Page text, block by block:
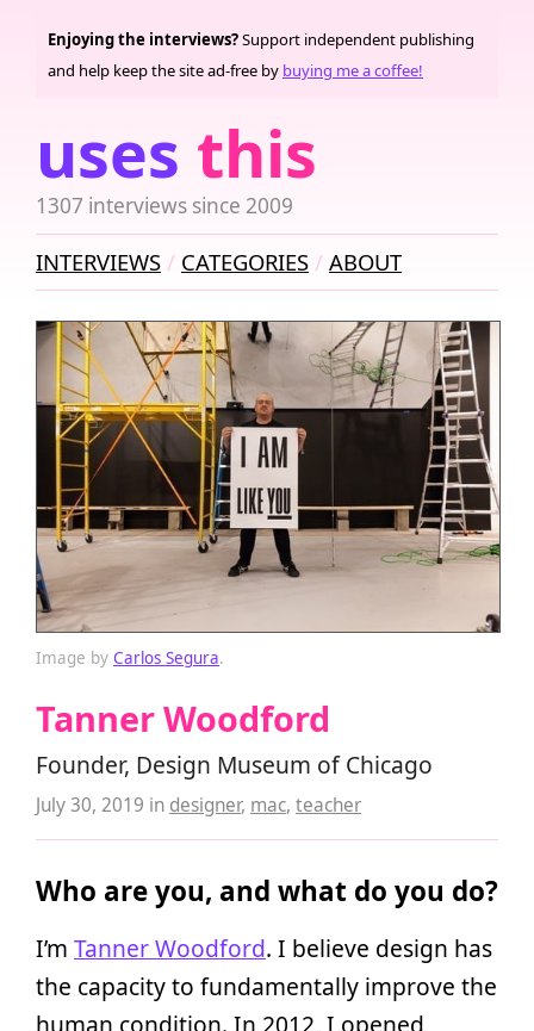
uses this
1307 interviews since 2009
Enjoying the interviews?Support independent publishing
and help keep the site ad-free by buying me a coffee!
INTERVIEWS CATEGORIES ABOUT
Image by Carlos Segura.
Tanner Woodford
Founder, Design Museum of Chicago
July 30, 2019 in designer, mac, teacher
Who are you, and what do you do?
I’m Tanner Woodford. I believe design has
the capacity to fundamentally improve the